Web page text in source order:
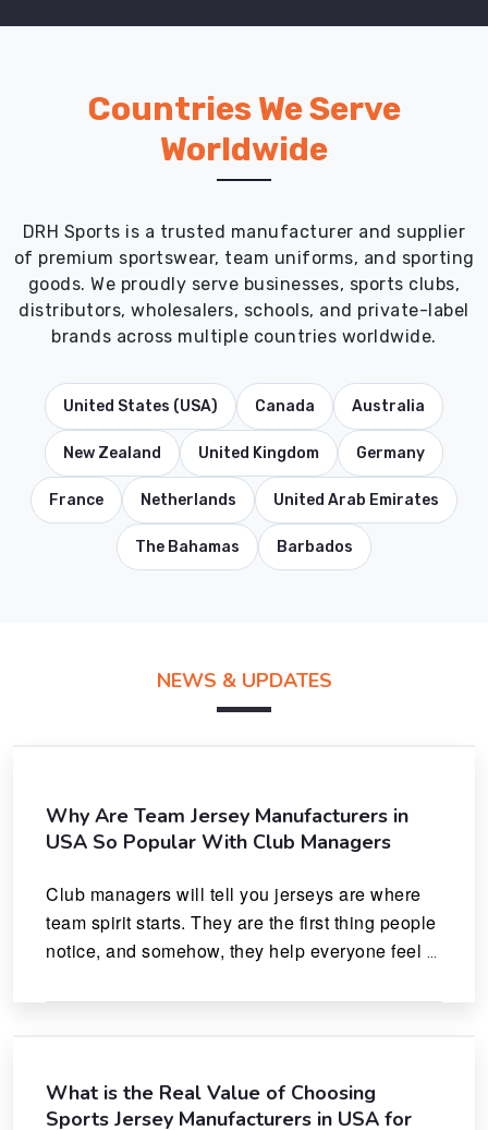
Countries We Serve
Worldwide
DRH Sports is a trusted manufacturer and supplier
of premium sportswear, team uniforms, and sporting
goods. We proudly serve businesses, sports clubs,
distributors, wholesalers, schools, and private-label
brands across multiple countries worldwide.
United States (USA) Canada Australia
New Zealand United Kingdom Germany
France Netherlands United Arab Emirates
The Bahamas Barbados
NEWS & UPDATES
Why Are Team Jersey Manufacturers in
USA So Popular With Club Managers
Club managers will tell you jerseys are where
team spirit starts. They are the first thing people
notice, and somehow, they help everyone feel
What is the Real Value of Choosing
Sports Jersey Manufacturers in USA for